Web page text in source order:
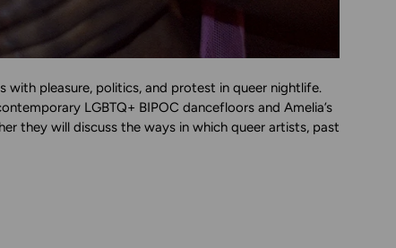
pleasure, politics, and protest in queer nightlife.
LGBTQ+ BIPOC dancefloors and Amelia’s
they will discuss the ways in which queer artists, past